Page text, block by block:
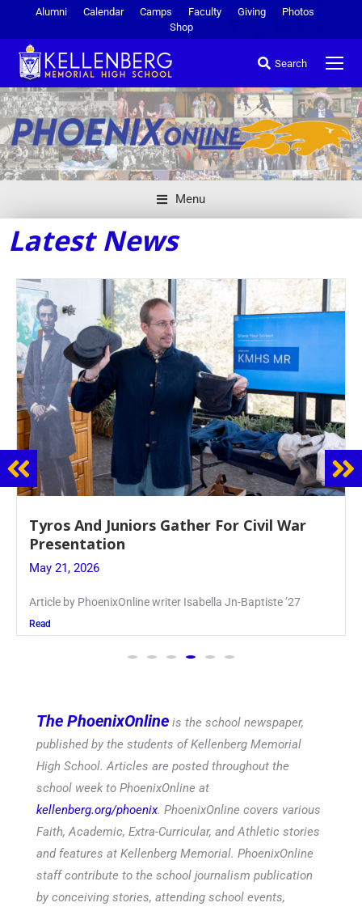
Alumni Calendar Camps Faculty Giving
Photos
Shop
Search
Menu
Latest News
Guidance Dept. Sponsors Sophomore Film
Event
May 20, 2026
Keira Seward said, “It kind of hit
Read
The PhoenixOnline is the school newspaper,
published by the students of Kellenberg Memorial
High School. Articles are posted throughout the
school week to PhoenixOnline at
kellenberg.org/phoenix. PhoenixOnline covers various
Faith, Academic, Extra-Curricular, and Athletic stories
and features at Kellenberg Memorial. PhoenixOnline
staff contribute to the school journalism publication
by conceiving stories, attending school events,